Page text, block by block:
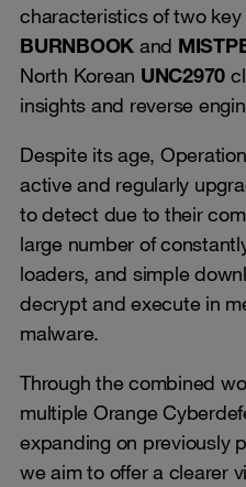
characteristics of two
BURNBOOK and
North Korean UNC2970
insights and reverse
Despite its age,
active and regularly
to detect due to their
large number of
loaders, and simple
decrypt and execute in
malware.
Through the combined
multiple Orange
expanding on previously
we aim to offer a clearer